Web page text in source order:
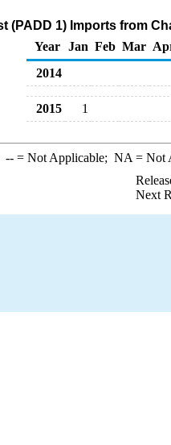
(PADD 1) Imports from
Year
Jan Feb Mar
2014
2015 1
--= Not Applicable; NA = Not
Next